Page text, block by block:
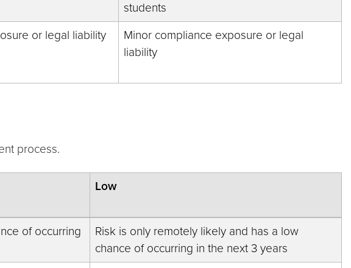
students
or legal liability
Minor compliance exposure or legal
liability
process.
Low
of occurring
Risk is only remotely likely and has a low
chance of occurring in the next 3 years